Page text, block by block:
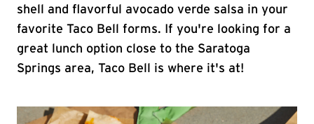
shell and flavorful avocado verde salsa in your
favorite Taco Bell forms. If you're looking for a
great lunch option close to the Saratoga
Springs area, Taco Bell is where it's at!